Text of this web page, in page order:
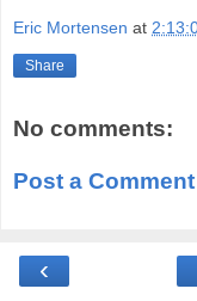
Eric Mortensen at
Share
No comments:
Post a Comment
‹